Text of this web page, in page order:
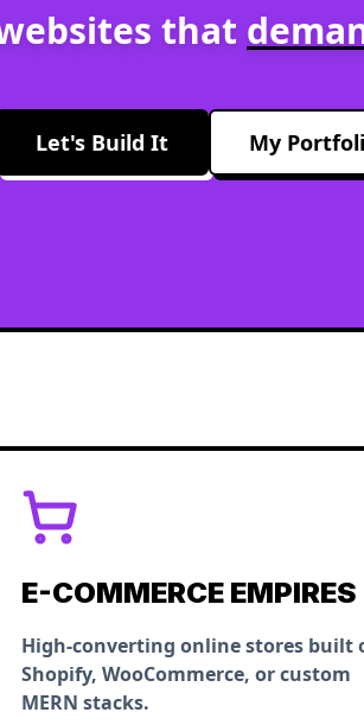
that
Let's Build It My
E-COMMERCE EMPIRES
High-converting online stores built
Shopify, WooCommerce, or custom
MERN stacks.